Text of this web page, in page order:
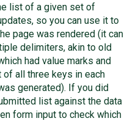
list of a given set of
so you can use it to
page was rendered (it can
delimiters, akin to old
had value marks and
all three keys in each
generated). If you did
list against the data
form input to check which